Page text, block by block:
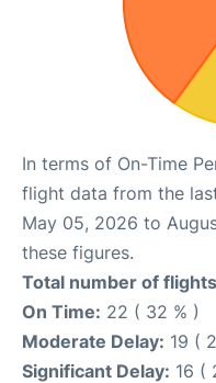
In terms of On-Time
flight data from the
May 05, 2026 to
these figures.
Total number of
On Time: 22 ( 32 % )
Moderate Delay: 19 (
Significant Delay: 16 (